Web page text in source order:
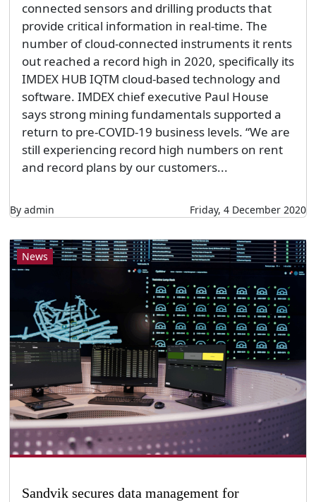
connected sensors and drilling products that
provide critical information in real-time. The
number of cloud-connected instruments it rents
out reached a record high in 2020, specifically its
IMDEX HUB IQTM cloud-based technology and
software. IMDEX chief executive Paul House
says strong mining fundamentals supported a
return to pre-COVID-19 business levels. “We are
still experiencing record high numbers on rent
and record plans by our customers...
By admin Friday, 4 December 2020
News
Sandvik secures data management for